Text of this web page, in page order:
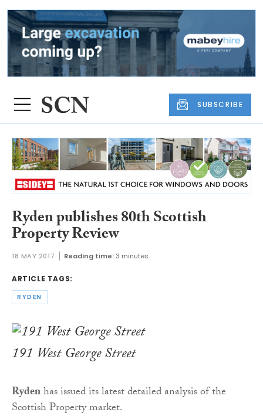
SUBSCRIBE
Ryden publishes 80th Scottish
Property Review
18 MAY 2017 Reading time:3 minutes
ARTICLE TAGS:
RYDEN
191 West George Street
Rydenhas issued its latest detailed analysis of the
Scottish Property market.